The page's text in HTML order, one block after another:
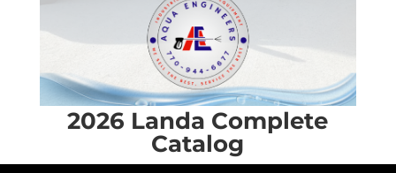
2026 Landa Complete
Catalog